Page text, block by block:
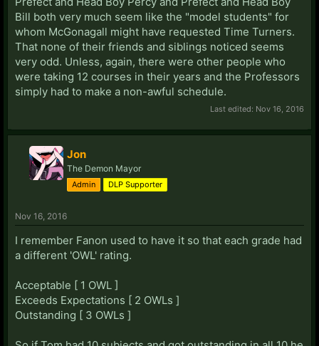
Bill both very much seem like the "model students" for
whom McGonagall might have requested Time Turners.
That none of their friends and siblings noticed seems
very odd. Unless, again, there were other people who
were taking 12 courses in their years and the Professors
simply had to make a non-awful schedule.
Last edited: Nov 16, 2016
Jon
The Demon Mayor
Admin DLP Supporter
Nov 16, 2016
I remember Fanon used to have it so that each grade had
a different 'OWL' rating.
Acceptable [ 1 OWL ]
Exceeds Expectations [ 2 OWLs ]
Outstanding [ 3 OWLs ]